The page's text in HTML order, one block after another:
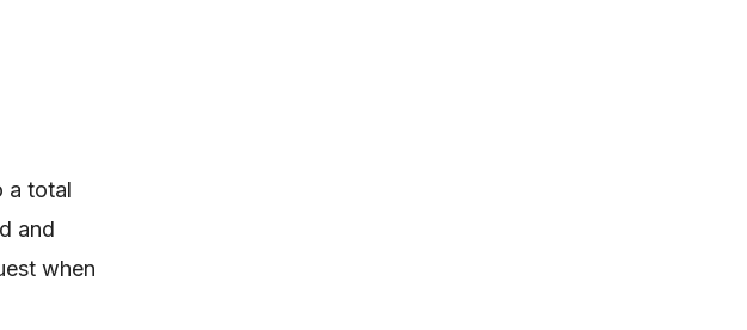
a total
and
when